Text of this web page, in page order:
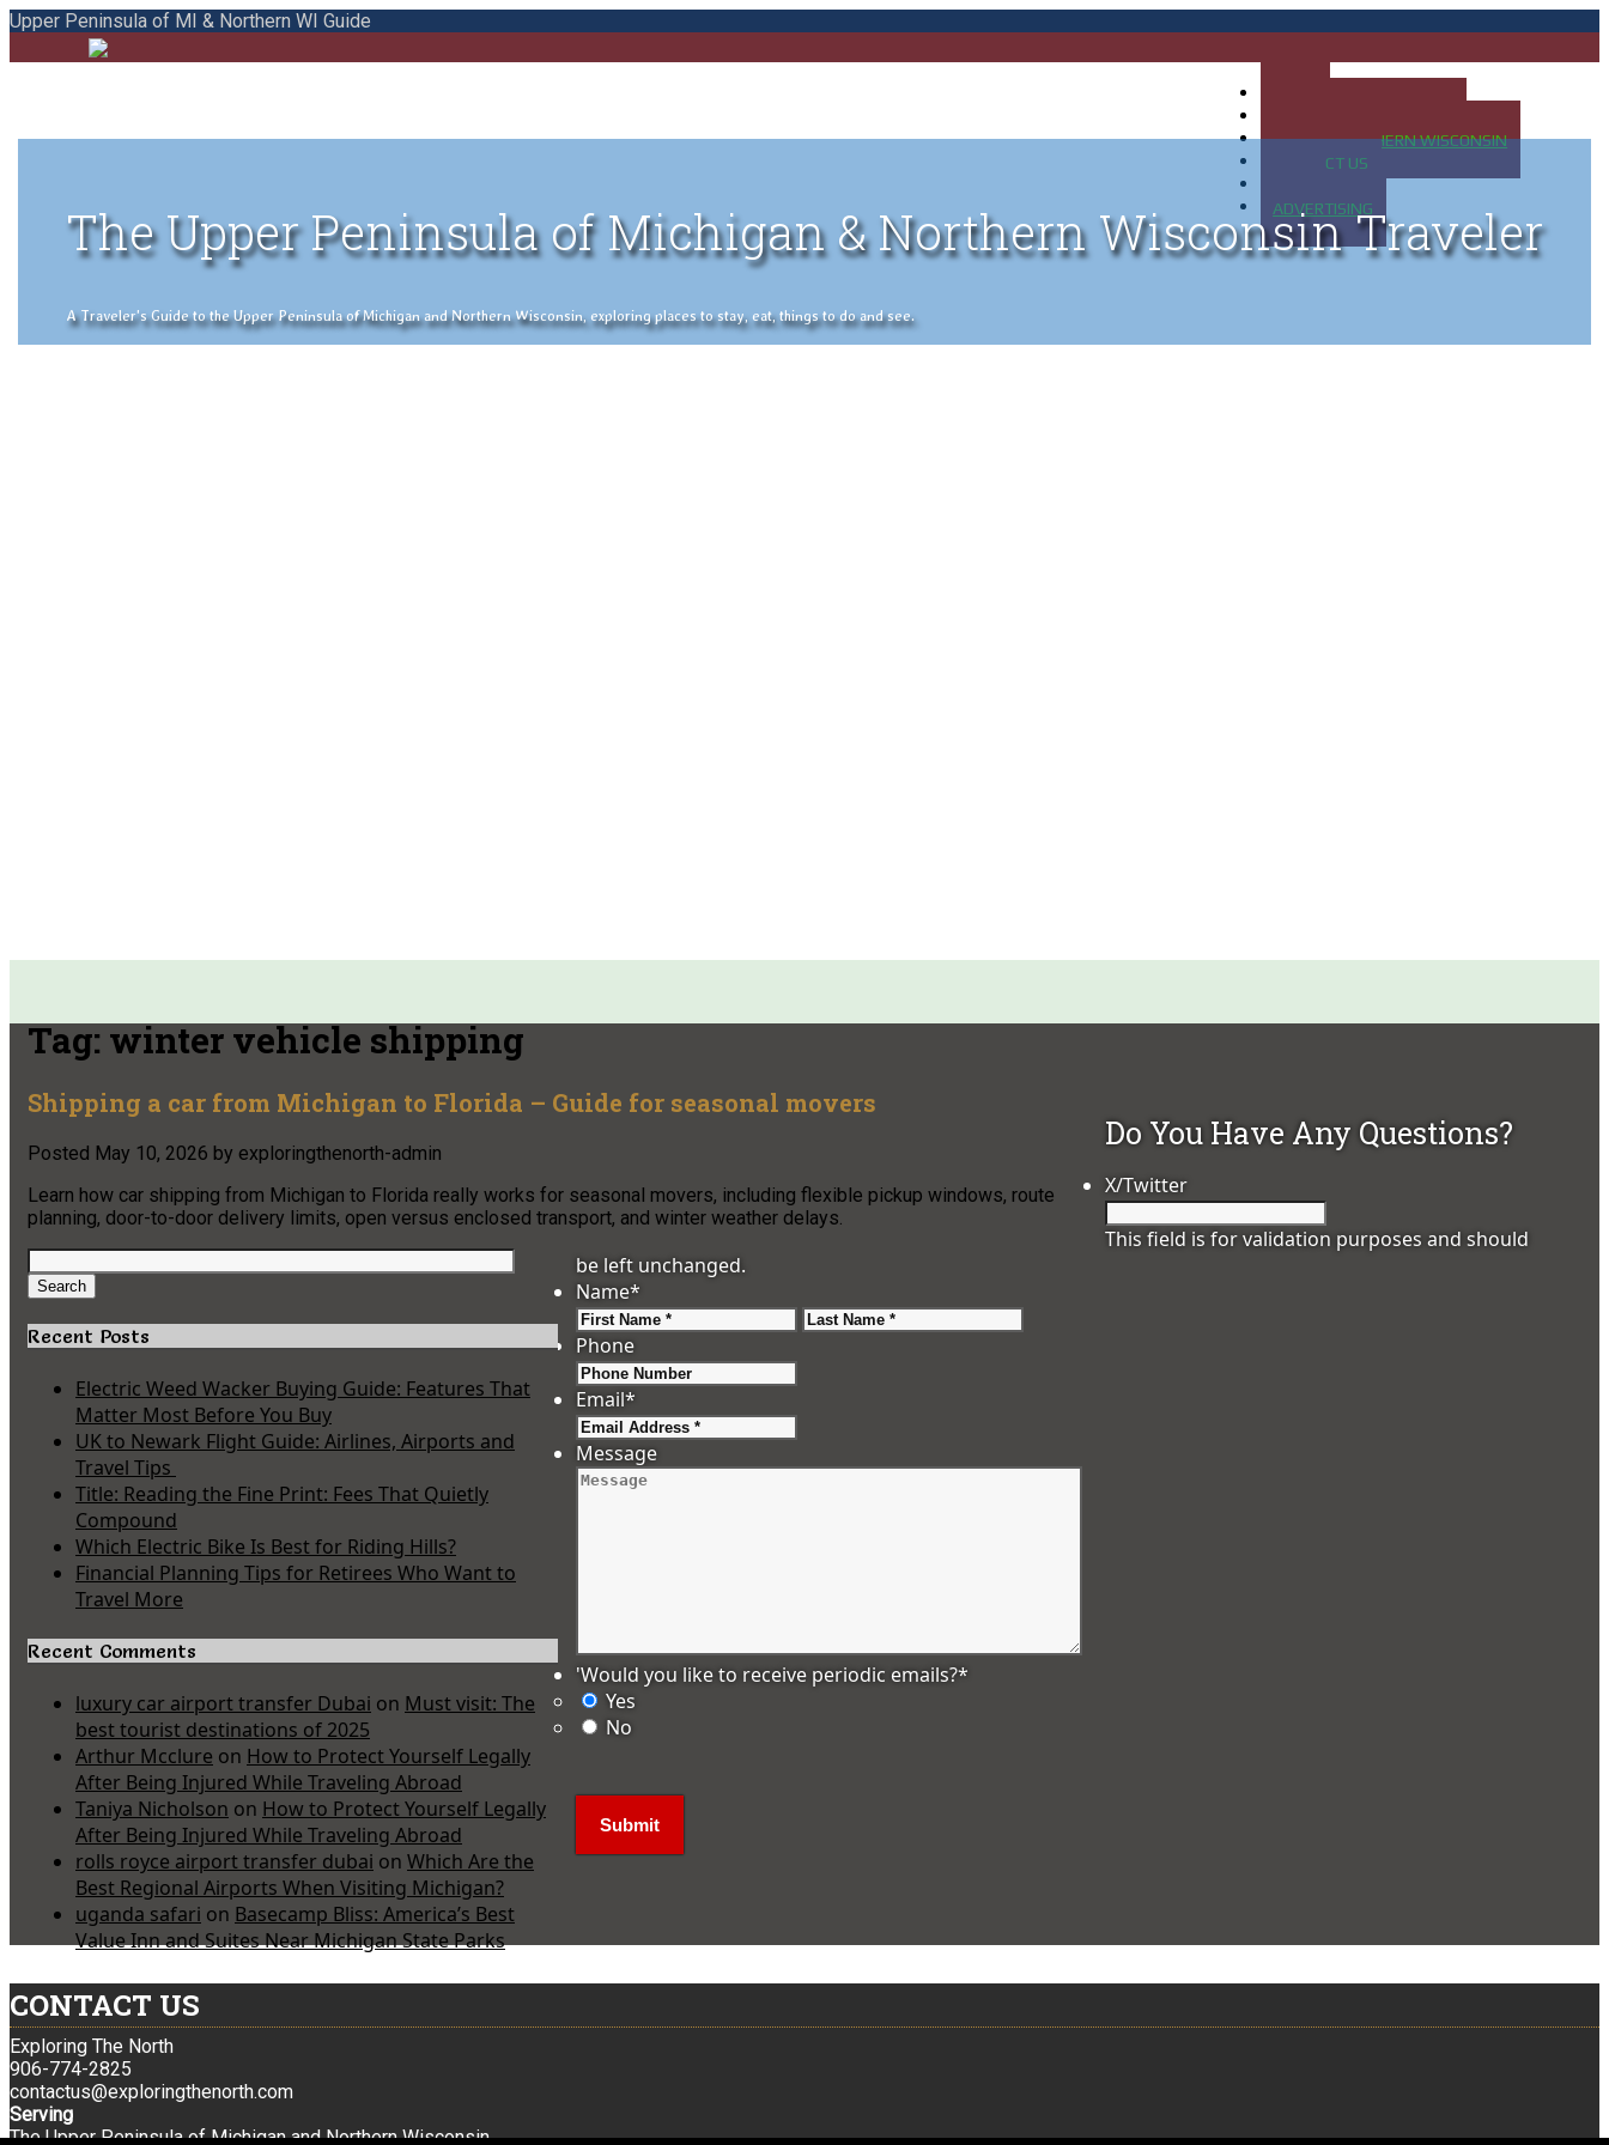
Upper Peninsula of MI & Northern WI Guide
MAP OF NORTHERN WISCONSIN
CONTACT US
ADVERTISING
The Upper Peninsula of Michigan & Northern Wisconsin Traveler
A Traveler's Guide to the Upper Peninsula of Michigan and Northern Wisconsin, exploring places to stay, eat, things to do and see.
Tag:winter vehicle shipping
Shipping a car from Michigan to Florida – Guide for seasonal movers
Posted May 10, 2026 by exploringthenorth-admin
Learn how car shipping from Michigan to Florida really works for seasonal movers, including flexible pickup windows, route
planning, door-to-door delivery limits, open versus enclosed transport, and winter weather delays.
Search
for:
Search
Recent Posts
Electric Weed Wacker Buying Guide: Features That
Matter Most Before You Buy
UK to Newark Flight Guide: Airlines, Airports and
Travel Tips
Title: Reading the Fine Print: Fees That Quietly
Compound
Which Electric Bike Is Best for Riding Hills?
Financial Planning Tips for Retirees Who Want to
Travel More
Recent Comments
luxury car airport transfer Dubai on Must visit: The
best tourist destinations of 2025
Arthur Mcclure on How to Protect Yourself Legally
After Being Injured While Traveling Abroad
Taniya Nicholson on How to Protect Yourself Legally
After Being Injured While Traveling Abroad
rolls royce airport transfer dubai on Which Are the
Best Regional Airports When Visiting Michigan?
uganda safari on Basecamp Bliss: America’s Best
Value Inn and Suites Near Michigan State Parks
Do You Have Any Questions?
X/Twitter
This field is for validation purposes and should
be left unchanged.
Name*
First
Phone
Email*
Message
'Would you like to receive periodic emails?*
Yes
No
CONTACT US
Exploring The North
906-774-2825
contactus@exploringthenorth.com
Serving
The Upper Peninsula of Michigan and Northern Wisconsin